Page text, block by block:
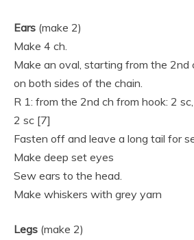
Ears (make 2)
Make 4 ch.
Make an oval, starting from the 2nd
on both sides of the chain.
R 1: from the 2nd ch from hook: 2
2 sc [7]
Fasten off and leave a long tail for
Make deep set eyes
Sew ears to the head.
Make whiskers with grey yarn
Legs (make 2)